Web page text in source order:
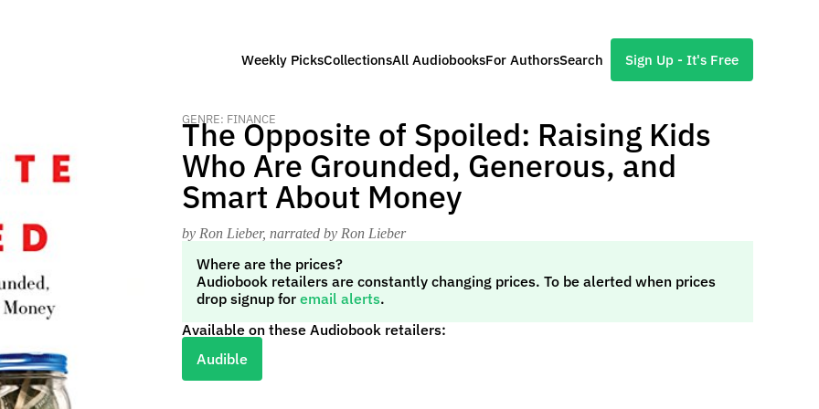
Weekly PicksCollectionsAll AudiobooksFor AuthorsSearch Sign Up - It's Free
GENRE: FINANCE
The Opposite of Spoiled: Raising Kids
Who Are Grounded, Generous, and
Smart About Money
by Ron Lieber, narrated by Ron Lieber
Where are the prices?
Audiobook retailers are constantly changing prices. To be alerted when prices
drop signup for email alerts.
Available on these Audiobook retailers:
Audible